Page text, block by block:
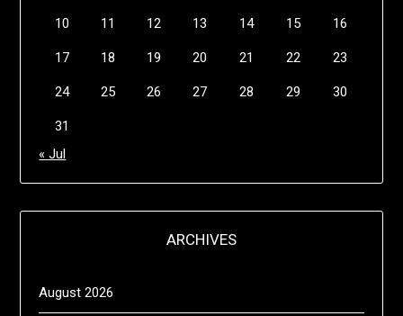
10 11 12 13 14 15 16
17 18 19 20 21 22 23
24 25 26 27 28 29 30
31
« Jul
ARCHIVES
August 2026